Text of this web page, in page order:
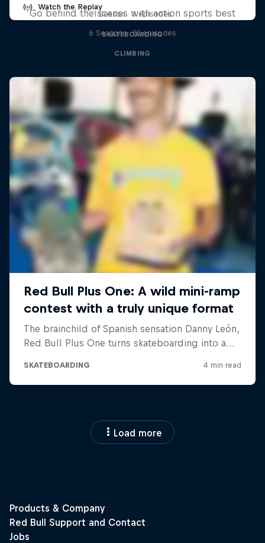
Watch the Replay
1 Season · 3 episodes
SKATEBOARDING
Go behind the scenes with action sports best
6 Seasons · 81 episodes
CLIMBING
Load more